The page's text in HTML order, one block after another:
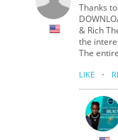
Thanks
& Rich
the
The
LIKE ·